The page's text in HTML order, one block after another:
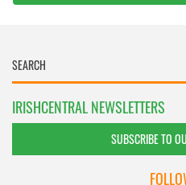
IRISHCENTRAL NEWSLETTERS
SUBSCRIBE TO